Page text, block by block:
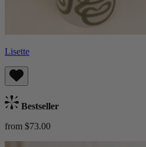
Lisette
Bestseller
from $73.00